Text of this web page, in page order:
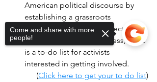
American political discourse by
establishing a grassroots
movement for the 2026 election.
To support the GCA process, there
is a to-do list for activists
interested in getting involved.
(Click here to get your to do list)
Come and share with more
people!